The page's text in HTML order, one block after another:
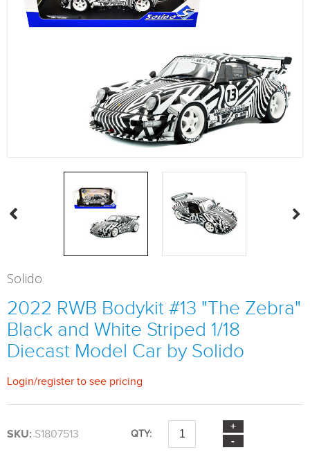
Solido
2022 RWB Bodykit #13 "The Zebra"
Black and White Striped 1/18
Diecast Model Car by Solido
Login/register to see pricing
SKU: S1807513 QTY: